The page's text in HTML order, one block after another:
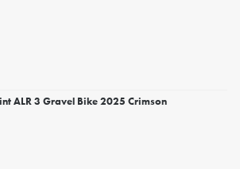
ALR 3 Gravel Bike 2025 Crimson